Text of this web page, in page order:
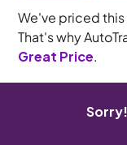
We've priced
That's why
Great Price.